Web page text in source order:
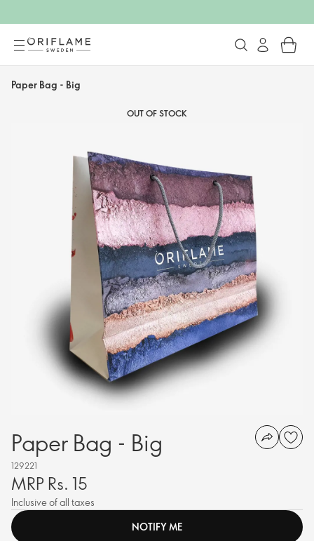
Paper Bag - Big
OUT OF STOCK
Paper Bag - Big
129221
MRP Rs. 15
Inclusive of all taxes
NOTIFY ME